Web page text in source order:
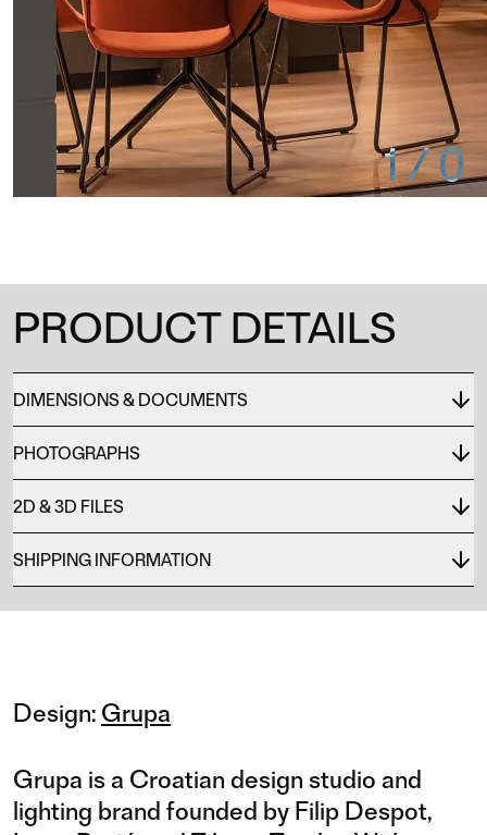
1/0
PRODUCT DETAILS
DIMENSIONS & DOCUMENTS
PHOTOGRAPHS
2D & 3D FILES
SHIPPING INFORMATION
Design: Grupa
Grupa is a Croatian design studio and
lighting brand founded by Filip Despot,